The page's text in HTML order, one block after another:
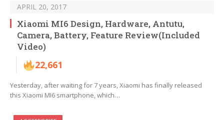
APRIL 20, 2017
Xiaomi MI6 Design, Hardware, Antutu,
Camera, Battery, Feature Review(Included
Video)
22,661
Yesterday, after waiting for 7 years, Xiaomi has finally released
this Xiaomi MI6 smartphone, which…